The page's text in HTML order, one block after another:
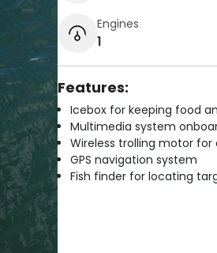
Engines
1
Features:
Icebox for keeping food
Multimedia system
Wireless trolling motor
GPS navigation system
Fish finder for locating